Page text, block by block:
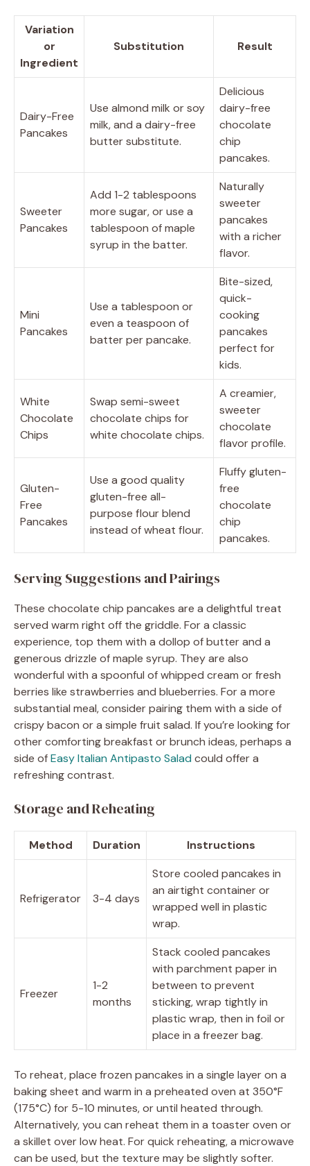
Variation
or
Ingredient
Substitution Result
Dairy-Free
Pancakes
Use almond milk or soy
milk, and a dairy-free
butter substitute.
Delicious
dairy-free
chocolate
chip
pancakes.
Sweeter
Pancakes
Add 1-2 tablespoons
more sugar, or use a
tablespoon of maple
syrup in the batter.
Naturally
sweeter
pancakes
with a richer
flavor.
Mini
Pancakes
Use a tablespoon or
even a teaspoon of
batter per pancake.
Bite-sized,
quick-
cooking
pancakes
perfect for
kids.
White
Chocolate
Chips
Swap semi-sweet
chocolate chips for
white chocolate chips.
A creamier,
sweeter
chocolate
flavor profile.
Gluten-
Free
Pancakes
Use a good quality
gluten-free all-
purpose flour blend
instead of wheat flour.
Fluffy gluten-
free
chocolate
chip
pancakes.
Serving Suggestions and Pairings
These chocolate chip pancakes are a delightful treat
served warm right off the griddle. For a classic
experience, top them with a dollop of butter and a
generous drizzle of maple syrup. They are also
wonderful with a spoonful of whipped cream or fresh
berries like strawberries and blueberries. For a more
substantial meal, consider pairing them with a side of
crispy bacon or a simple fruit salad. If you’re looking for
other comforting breakfast or brunch ideas, perhaps a
side ofEasy Italian Antipasto Salad could offer a
refreshing contrast.
Storage and Reheating
Method Duration Instructions
Refrigerator 3-4 days
Store cooled pancakes in
an airtight container or
wrapped well in plastic
wrap.
Freezer
1-2
months
Stack cooled pancakes
with parchment paper in
between to prevent
sticking, wrap tightly in
plastic wrap, then in foil or
place in a freezer bag.
To reheat, place frozen pancakes in a single layer on a
baking sheet and warm in a preheated oven at 350°F
(175°C) for 5-10 minutes, or until heated through.
Alternatively, you can reheat them in a toaster oven or
a skillet over low heat. For quick reheating, a microwave
can be used, but the texture may be slightly softer.